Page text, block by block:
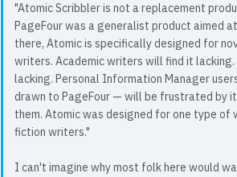
"Atomic Scribbler is not a replacement
PageFour was a generalist product aimed
there, Atomic is specifically designed for
writers. Academic writers will find it
lacking. Personal Information Manager
drawn to PageFour — will be frustrated by
them. Atomic was designed for one type of
fiction writers."
I can't imagine why most folk here would